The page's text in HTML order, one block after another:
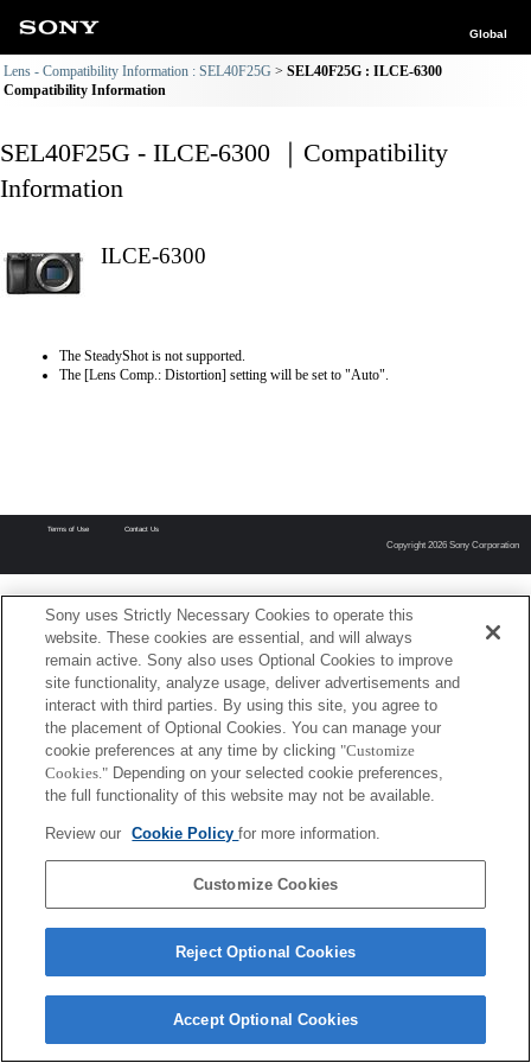
Global
Lens - Compatibility Information : SEL40F25G
SEL40F25G : ILCE-6300
Compatibility Information
SEL40F25G - ILCE-6300 ｜Compatibility
Information
ILCE-6300
The SteadyShot is not supported.
The [Lens Comp.: Distortion] setting will be set to "Auto".
Terms of Use Contact Us
Copyright 2026 Sony Corporation
Sony uses Strictly Necessary Cookies to operate this
website. These cookies are essential, and will always
remain active. Sony also uses Optional Cookies to improve
site functionality, analyze usage, deliver advertisements and
interact with third parties. By using this site, you agree to
the placement of Optional Cookies. You can manage your
cookie preferences at any time by clicking "Customize
Cookies." Depending on your selected cookie preferences,
the full functionality of this website may not be available.
Review our Cookie Policyfor more information.
Customize Cookies
Reject Optional Cookies
Accept Optional Cookies